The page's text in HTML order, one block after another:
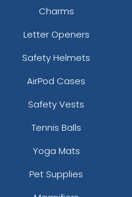
Charms
Letter Openers
Safety Helmets
AirPod Cases
Safety Vests
Tennis Balls
Yoga Mats
Pet Supplies